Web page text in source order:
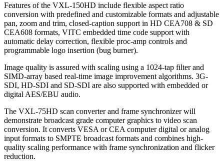
Features of the VXL-150HD include flexible aspect ratio
conversion with predefined and customizable formats and adjustable
pan, zoom and trim, closed-caption support in HD CEA708 & SD
CEA608 formats, VITC embedded time code support with
automatic delay correction, flexible proc-amp controls and
programmable logo insertion (bug burner).
Image quality is assured with scaling using a 1024-tap filter and
SIMD-array based real-time image improvement algorithms. 3G-
SDI, HD-SDI and SD-SDI are also supported with embedded or
digital AES/EBU audio.
The VXL-75HD scan converter and frame synchronizer will
demonstrate broadcast grade computer graphics to video scan
conversion. It converts VESA or CEA computer digital or analog
input formats to SMPTE broadcast formats and combines high-
quality scaling performance with frame synchronization and flicker
reduction.